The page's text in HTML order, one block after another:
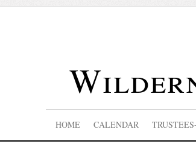
HOME CALENDAR